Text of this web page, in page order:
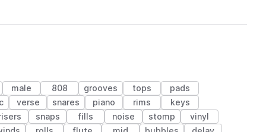
male 808 grooves tops
pads
verse snares piano rims
keys
snaps fills noise stomp
vinyl